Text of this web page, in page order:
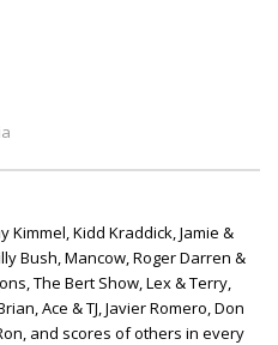
Kimmel, Kidd Kraddick, Jamie &
Bush, Mancow, Roger Darren &
The Bert Show, Lex & Terry,
Ace & TJ, Javier Romero, Don
and scores of others in every